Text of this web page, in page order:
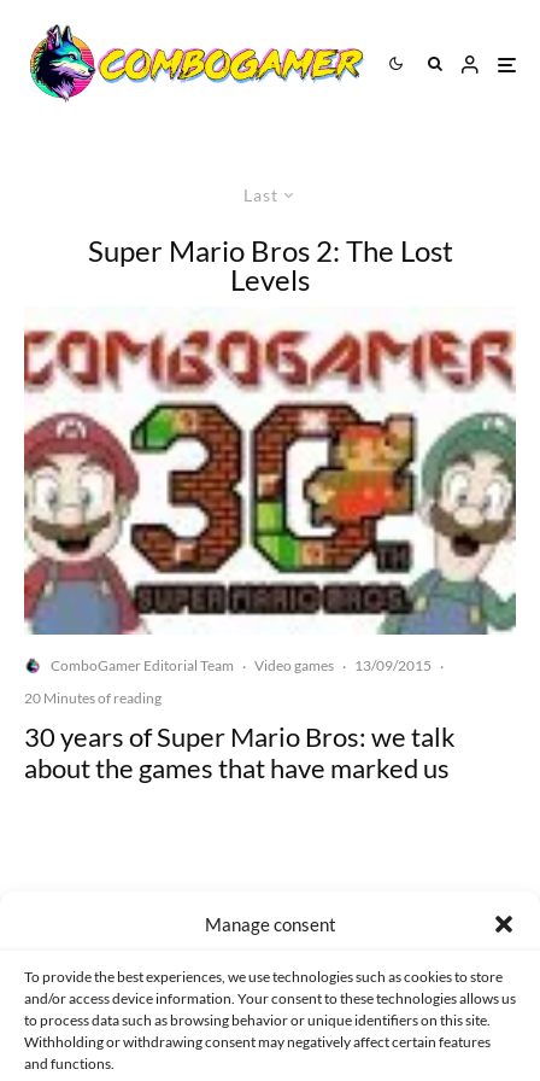
Manage consent
To provide the best experiences, we use technologies such as cookies to store
and/or access device information. Your consent to these technologies allows us
to process data such as browsing behavior or unique identifiers on this site.
Withholding or withdrawing consent may negatively affect certain features
and functions.
Last
Super Mario Bros 2: The Lost
Levels
ComboGamer Editorial Team · Video games · 13/09/2015 ·
20 Minutes of reading
30 years of Super Mario Bros: we talk
about the games that have marked us
Made with lots of 💛 since 2013. © All rights reserved.
PRIVACY AND DATA PROTECTION POLICY COOKIES POLICY (EU)
CONTACT